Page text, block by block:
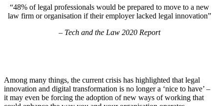
“48% of legal professionals would be prepared to move to a new
law firm or organisation if their employer lacked legal innovation”
– Tech and the Law 2020 Report
Among many things, the current crisis has highlighted that legal
innovation and digital transformation is no longer a ‘nice to have’ –
it may even be forcing the adoption of new ways of working that